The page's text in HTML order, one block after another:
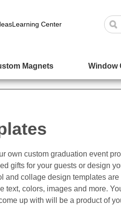
Learning Center
Magnets Window
own custom graduation event
gifts for your guests or design
and collage design templates
text, colors, images and more.
up with will be a product of